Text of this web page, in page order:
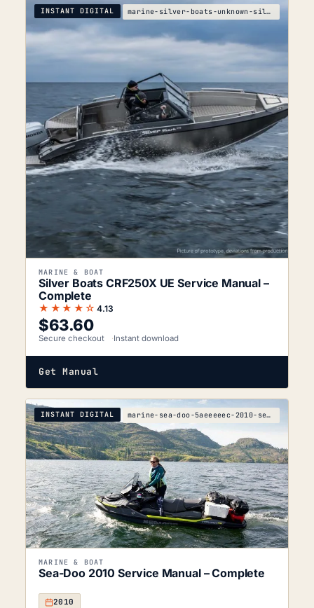
INSTANT DIGITAL marine-silver-boats-unknown-silver-boats-silver-cr
MARINE & BOAT
Silver Boats CRF250X UE Service Manual –
Complete
★★★★☆ 4.13
$63.60
Secure checkout Instant download
Get Manual
INSTANT DIGITAL marine-sea-doo-5aeeeeec-2010-service-manual
MARINE & BOAT
Sea-Doo 2010 Service Manual – Complete
2010